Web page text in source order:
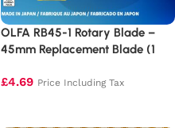
OLFA RB45-1 Rotary Blade –
45mm Replacement Blade (1
£4.69 Price Including Tax